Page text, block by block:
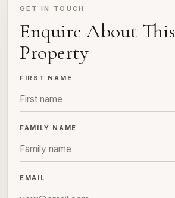
GET IN TOUCH
Enquire About This
Property
FIRST NAME
FAMILY NAME
EMAIL